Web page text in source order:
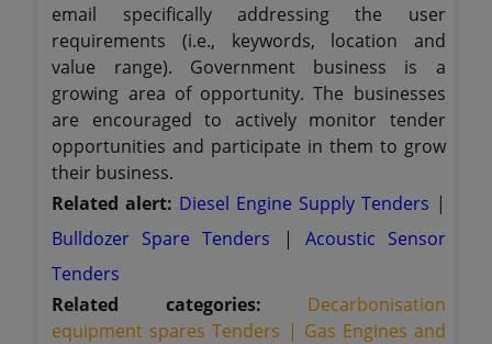
email specifically addressing the user
requirements (i.e., keywords, location and
value range). Government business is a
growing area of opportunity. The businesses
are encouraged to actively monitor tender
opportunities and participate in them to grow
their business.
Related alert: Diesel Engine Supply Tenders |
Bulldozer Spare Tenders
| Acoustic Sensor
Tenders
Related categories:
Decarbonisation
equipment spares Tenders | Gas Engines and